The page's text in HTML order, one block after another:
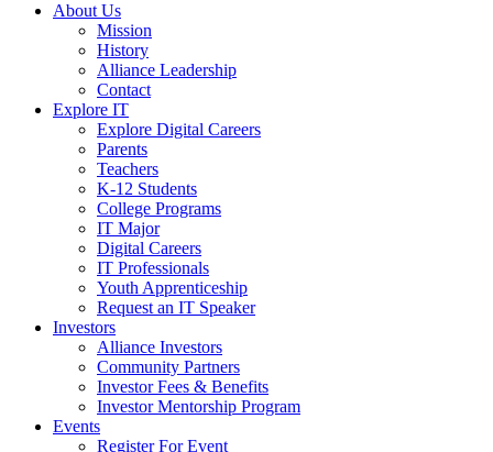
About Us
Mission
History
Alliance Leadership
Contact
Explore IT
Explore Digital Careers
Parents
Teachers
K-12 Students
College Programs
IT Major
Digital Careers
IT Professionals
Youth Apprenticeship
Request an IT Speaker
Investors
Alliance Investors
Community Partners
Investor Fees & Benefits
Investor Mentorship Program
Events
Register For Event